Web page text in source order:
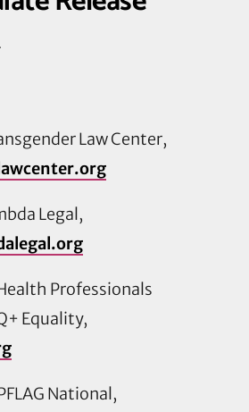
Law Center,
Legal,
Professionals
Equality,
National,